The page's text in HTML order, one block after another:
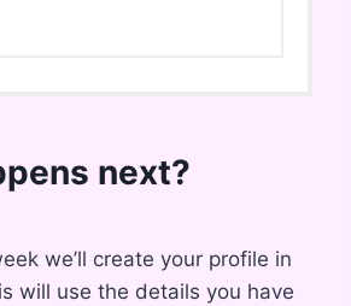
next?
we’ll create your profile in
will use the details you have